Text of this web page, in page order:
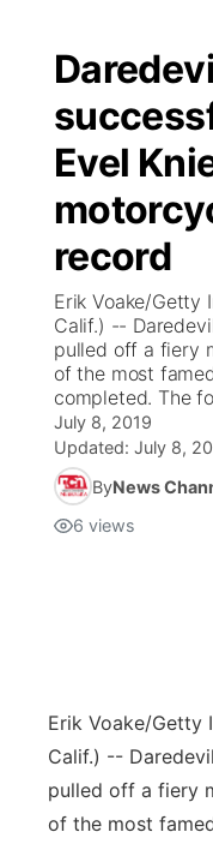
Evel
record
Erik Voake/Getty
Calif.) --
pulled off a fiery
of the most
completed. The
July 8, 2019
Updated: July 8,
ByNews
6 views
Erik Voake/Getty
Calif.) --
pulled off a fiery
of the most